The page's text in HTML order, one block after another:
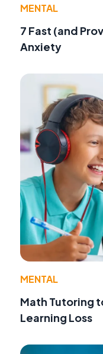
MENTAL
7 Fast (and
Anxiety
MENTAL
Math Tutoring
Learning Loss